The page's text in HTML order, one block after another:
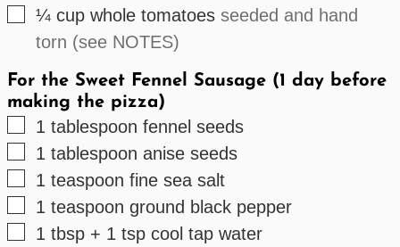
▢
¼ cup whole tomatoes seeded and hand
torn (see NOTES)
For the Sweet Fennel Sausage (1 day before
making the pizza)
▢
1 tablespoon fennel seeds
▢
1 tablespoon anise seeds
▢
1 teaspoon fine sea salt
▢
1 teaspoon ground black pepper
▢
1 tbsp + 1 tsp cool tap water